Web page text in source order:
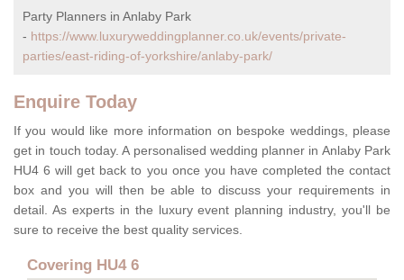
Party Planners in Anlaby Park
- https://www.luxuryweddingplanner.co.uk/events/private-
parties/east-riding-of-yorkshire/anlaby-park/
Enquire Today
If you would like more information on bespoke weddings, please
get in touch today. A personalised wedding planner in Anlaby Park
HU4 6 will get back to you once you have completed the contact
box and you will then be able to discuss your requirements in
detail. As experts in the luxury event planning industry, you'll be
sure to receive the best quality services.
Covering HU4 6